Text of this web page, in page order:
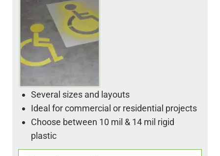
Several sizes and layouts
Ideal for commercial or residential projects
Choose between 10 mil & 14 mil rigid
plastic